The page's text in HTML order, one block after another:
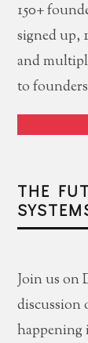
150+
signed up,
and
to
THE
Join us on
discussion
happening